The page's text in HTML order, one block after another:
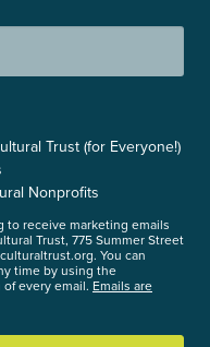
Trust (for Everyone!)
Nonprofits
to receive marketing emails
Trust, 775 Summer Street
You can
time by using the
every email. Emails are